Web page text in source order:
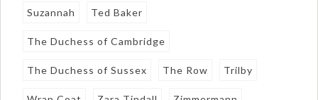
Suzannah Ted Baker
The Duchess of Cambridge
The Duchess of Sussex The Row Trilby